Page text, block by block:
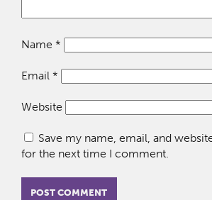
Name *
Email *
Website
Save my name, email, and
for the next time I comment.